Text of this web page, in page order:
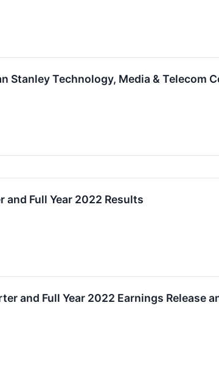
Stanley Technology, Media & Telecom
Full Year 2022 Results
and Full Year 2022 Earnings Release